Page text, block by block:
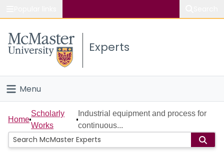
Study
Connect
Experts
Menu
Home
People
Home
Scholarly
Works
Industrial equipment and process for
continuous...